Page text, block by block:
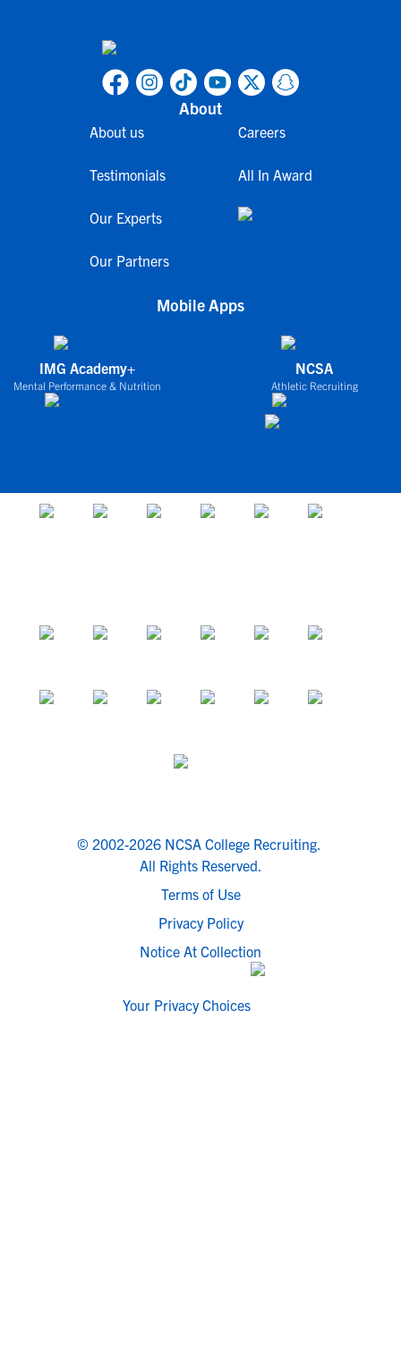
About
About us
Testimonials
Our Experts
Our Partners
Careers
All In Award
Mobile Apps
IMG Academy+
Mental Performance & Nutrition
NCSA
Athletic Recruiting
© 2002-2026 NCSA College Recruiting.
All Rights Reserved.
Terms of Use
Privacy Policy
Notice At Collection
Your Privacy Choices